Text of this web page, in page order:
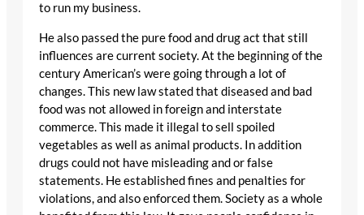
to run my business.
He also passed the pure food and drug act that still
influences are current society. At the beginning of the
century American’s were going through a lot of
changes. This new law stated that diseased and bad
food was not allowed in foreign and interstate
commerce. This made it illegal to sell spoiled
vegetables as well as animal products. In addition
drugs could not have misleading and or false
statements. He established fines and penalties for
violations, and also enforced them. Society as a whole